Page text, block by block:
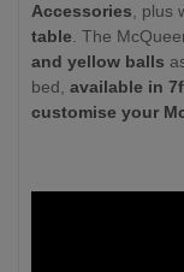
Accessories , plus
table . The
and yellow balls
bed, available in
customise your